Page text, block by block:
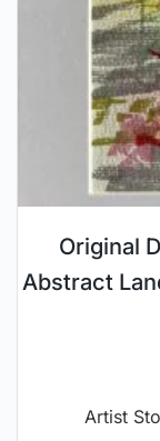
Original
Abstract
Artist